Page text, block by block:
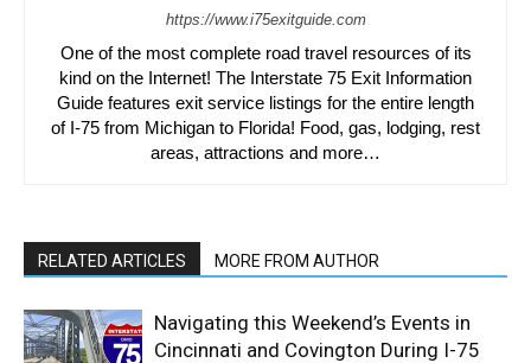
https://www.i75exitguide.com
One of the most complete road travel resources of its
kind on the Internet! The Interstate 75 Exit Information
Guide features exit service listings for the entire length
of I-75 from Michigan to Florida! Food, gas, lodging, rest
areas, attractions and more…
RELATED ARTICLES MORE FROM AUTHOR
Navigating this Weekend’s Events in
Cincinnati and Covington During I-75